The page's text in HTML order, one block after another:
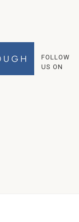
FOLLOW
US ON